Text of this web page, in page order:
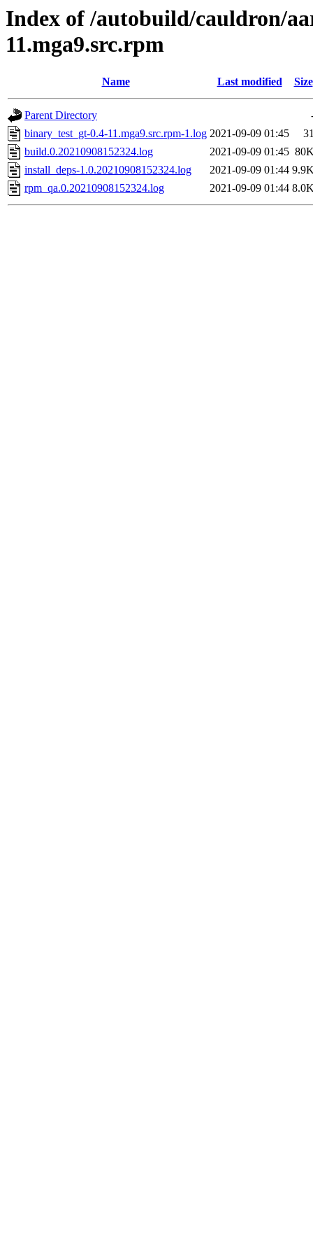
Index of /autobuild/cauldron/
11.mga9.src.rpm
Name Last modified Size
Parent Directory
binary_test_gt-0.4-11.mga9.src.rpm-1.log 2021-09-09 01:45
build.0.20210908152324.log
2021-09-09 01:45
install_deps-1.0.20210908152324.log
2021-09-09 01:44
rpm_qa.0.20210908152324.log
2021-09-09 01:44